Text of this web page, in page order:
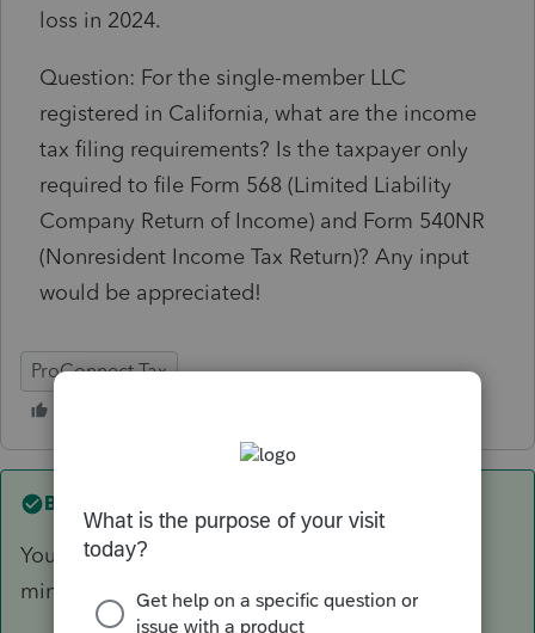
loss in 2024.
Question: For the single-member LLC
registered in California, what are the income
tax filing requirements? Is the taxpayer only
required to file Form 568 (Limited Liability
Company Return of Income) and Form 540NR
(Nonresident Income Tax Return)? Any input
would be appreciated!
ProConnect Tax
Best answer by
You have to file the F 568; hopefully the $800
minimum tax has already been paid?